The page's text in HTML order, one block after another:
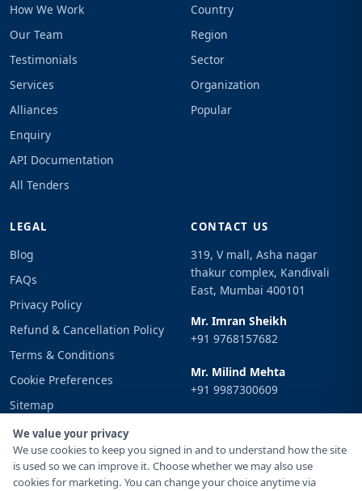
We value your privacy
We use cookies to keep you signed in and to understand how the site
is used so we can improve it. Choose whether we may also use
cookies for marketing. You can change your choice anytime via
How We Work
Our Team
Testimonials
Services
Alliances
Enquiry
API Documentation
All Tenders
Country
Region
Sector
Organization
Popular
LEGAL
Blog
FAQs
Privacy Policy
Refund & Cancellation Policy
Terms & Conditions
Cookie Preferences
Sitemap
Sign In
CONTACT US
319, V mall, Asha nagar
thakur complex, Kandivali
East, Mumbai 400101
Mr. Imran Sheikh
+91 9768157682
Mr. Milind Mehta
+91 9987300609